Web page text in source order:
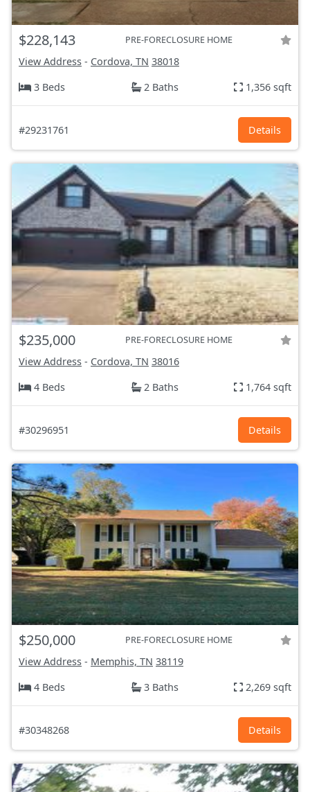
$228,143 PRE-FORECLOSURE HOME
View Address - Cordova, TN 38018
3 Beds
2 Baths 1,356 sqft
#29231761 Details
$235,000 PRE-FORECLOSURE HOME
View Address - Cordova, TN 38016
4 Beds
2 Baths 1,764 sqft
#30296951 Details
$250,000 PRE-FORECLOSURE HOME
View Address - Memphis, TN 38119
4 Beds
3 Baths 2,269 sqft
#30348268 Details